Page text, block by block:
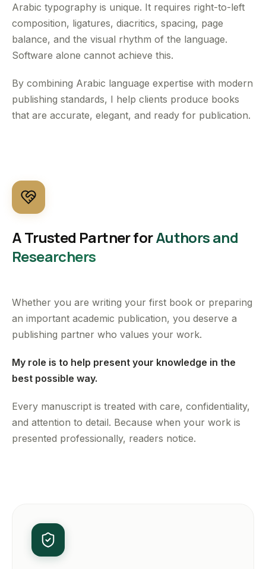
Arabic typography is unique. It requires right-to-left
composition, ligatures, diacritics, spacing, page
balance, and the visual rhythm of the language.
Software alone cannot achieve this.
By combining Arabic language expertise with modern
publishing standards, I help clients produce books
that are accurate, elegant, and ready for publication.
Whether you are writing your first book or preparing
an important academic publication, you deserve a
publishing partner who values your work.
My role is to help present your knowledge in the
best possible way.
Every manuscript is treated with care, confidentiality,
and attention to detail. Because when your work is
presented professionally, readers notice.
A Trusted Partner forAuthors and
Researchers